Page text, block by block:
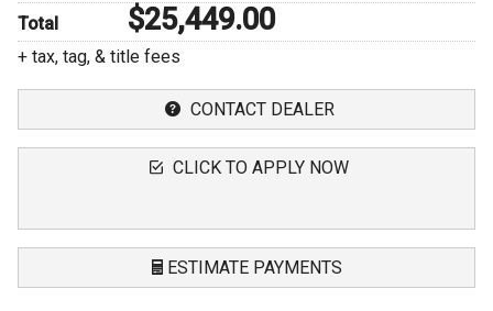
Total $25,449.00
+ tax, tag, & title fees
CONTACT DEALER
CLICK TO APPLY NOW
ESTIMATE PAYMENTS